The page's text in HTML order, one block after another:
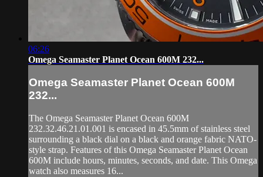
06:26
Omega Seamaster Planet Ocean 600M 232...
Omega Seamaster Planet Ocean 600M
232...
The Omega Seamaster Planet Ocean 600M
232.32.46.21.01.001 is encased in 45.5mm of stainless steel
surrounding a black dial on a black and orange fabric NATO-
style strap. Features of this Omega Seamaster Planet Ocean
600M include hours, minutes, seconds, and date. This Omega
watch also measures 16...